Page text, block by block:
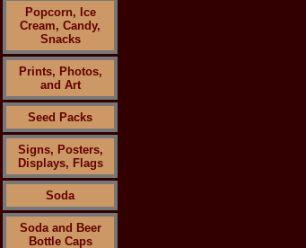
Popcorn, Ice
Cream, Candy,
Snacks
Prints, Photos,
and Art
Seed Packs
Signs, Posters,
Displays, Flags
Soda
Soda and Beer
Bottle Caps